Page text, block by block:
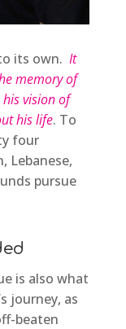
its own. It
memory of
vision of
his life. To
four
Lebanese,
pursue
is also what
journey, as
beaten